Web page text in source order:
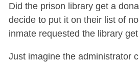
Did the prison library get a
decide to put it on their list of
inmate requested the library
Just imagine the administrator